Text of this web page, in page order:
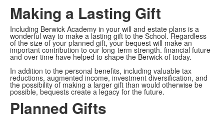
Making a Lasting Gift
Including Berwick Academy in your will and estate plans is a
wonderful way to make a lasting gift to the School. Regardless
of the size of your planned gift, your bequest will make an
important contribution to our long-term strength. financial future
and over time have helped to shape the Berwick of today.
In addition to the personal benefits, including valuable tax
reductions, augmented income, investment diversification, and
the possibility of making a larger gift than would otherwise be
possible, bequests create a legacy for the future.
Planned Gifts